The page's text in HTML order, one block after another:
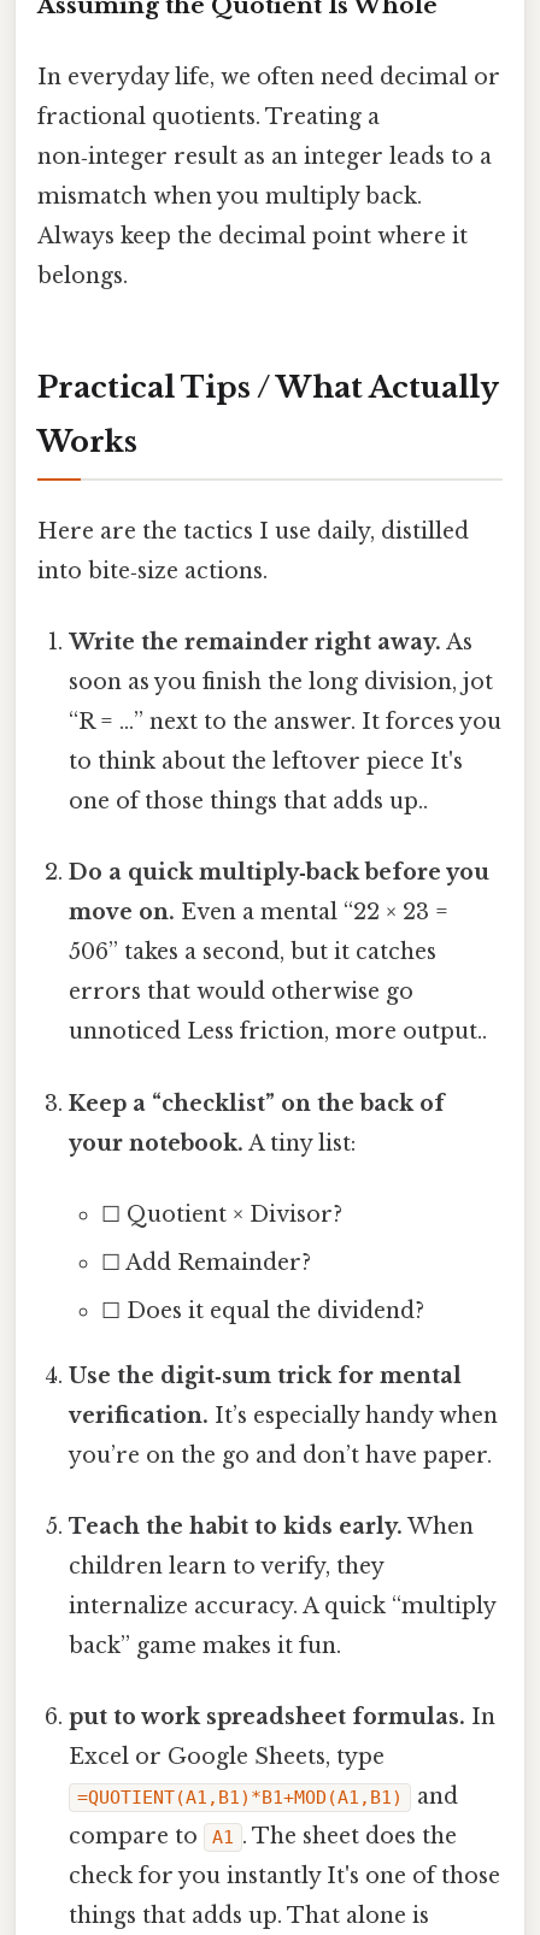
In everyday life, we often need decimal or
fractional quotients. Treating a
non‑integer result as an integer leads to a
mismatch when you multiply back.
Always keep the decimal point where it
belongs.
Practical Tips / What Actually
Works
Here are the tactics I use daily, distilled
into bite‑size actions.
Write the remainder right away. As
soon as you finish the long division, jot
“R = …” next to the answer. It forces you
to think about the leftover piece It's
one of those things that adds up..
Do a quick multiply‑back before you
move on. Even a mental “22 × 23 =
506” takes a second, but it catches
errors that would otherwise go
unnoticed Less friction, more output..
Keep a “checklist” on the back of
your notebook. A tiny list:
☐ Quotient × Divisor?
☐ Add Remainder?
☐ Does it equal the dividend?
Use the digit‑sum trick for mental
verification. It’s especially handy when
you’re on the go and don’t have paper.
Teach the habit to kids early. When
children learn to verify, they
internalize accuracy. A quick “multiply
back” game makes it fun.
put to work spreadsheet formulas. In
Excel or Google Sheets, type
=QUOTIENT(A1,B1)*B1+MOD(A1,B1)
and
compare to
A1 . The sheet does the
check for you instantly It's one of those
things that adds up. That alone is